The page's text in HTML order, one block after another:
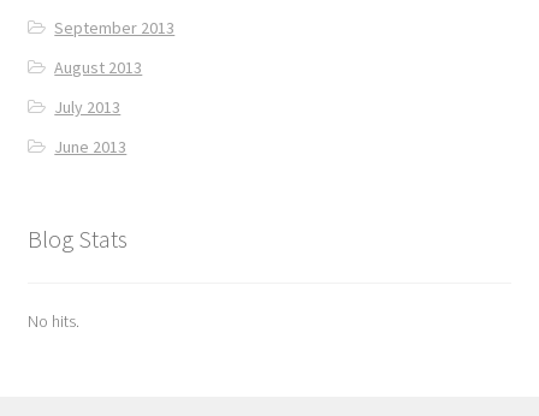
September 2013
August 2013
July 2013
June 2013
Blog Stats
No hits.